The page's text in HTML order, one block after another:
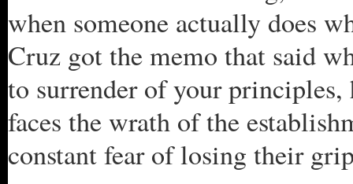
when someone actually does
Cruz got the memo that said
to surrender of your
faces the wrath of the
constant fear of losing their